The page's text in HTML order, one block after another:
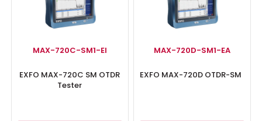
MAX-720C-SM1-EI
EXFO MAX-720C SM OTDR
Tester
MAX-720D-SM1-EA
EXFO MAX-720D OTDR-SM